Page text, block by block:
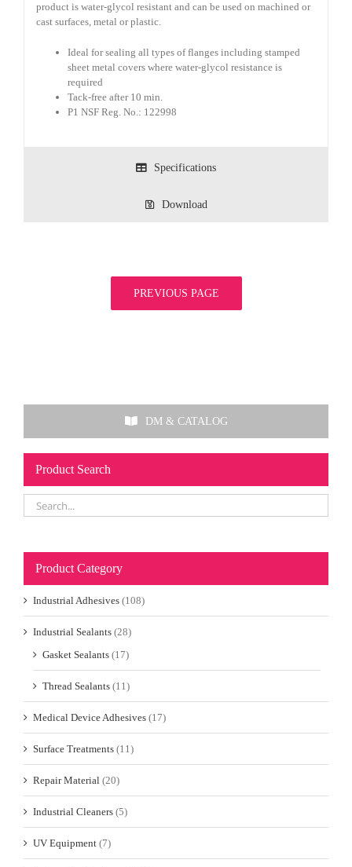
product is water-glycol resistant and can be used on machined or
cast surfaces, metal or plastic.
Ideal for sealing all types of flanges including stamped
sheet metal covers where water-glycol resistance is
required
Tack-free after 10 min.
P1 NSF Reg. No.: 122998
Specifications
Download
PREVIOUS PAGE
DM & CATALOG
Product Search
Product Category
Industrial Adhesives (108)
Industrial Sealants (28)
Gasket Sealants (17)
Thread Sealants (11)
Medical Device Adhesives (17)
Surface Treatments (11)
Repair Material (20)
Industrial Cleaners (5)
UV Equipment (7)